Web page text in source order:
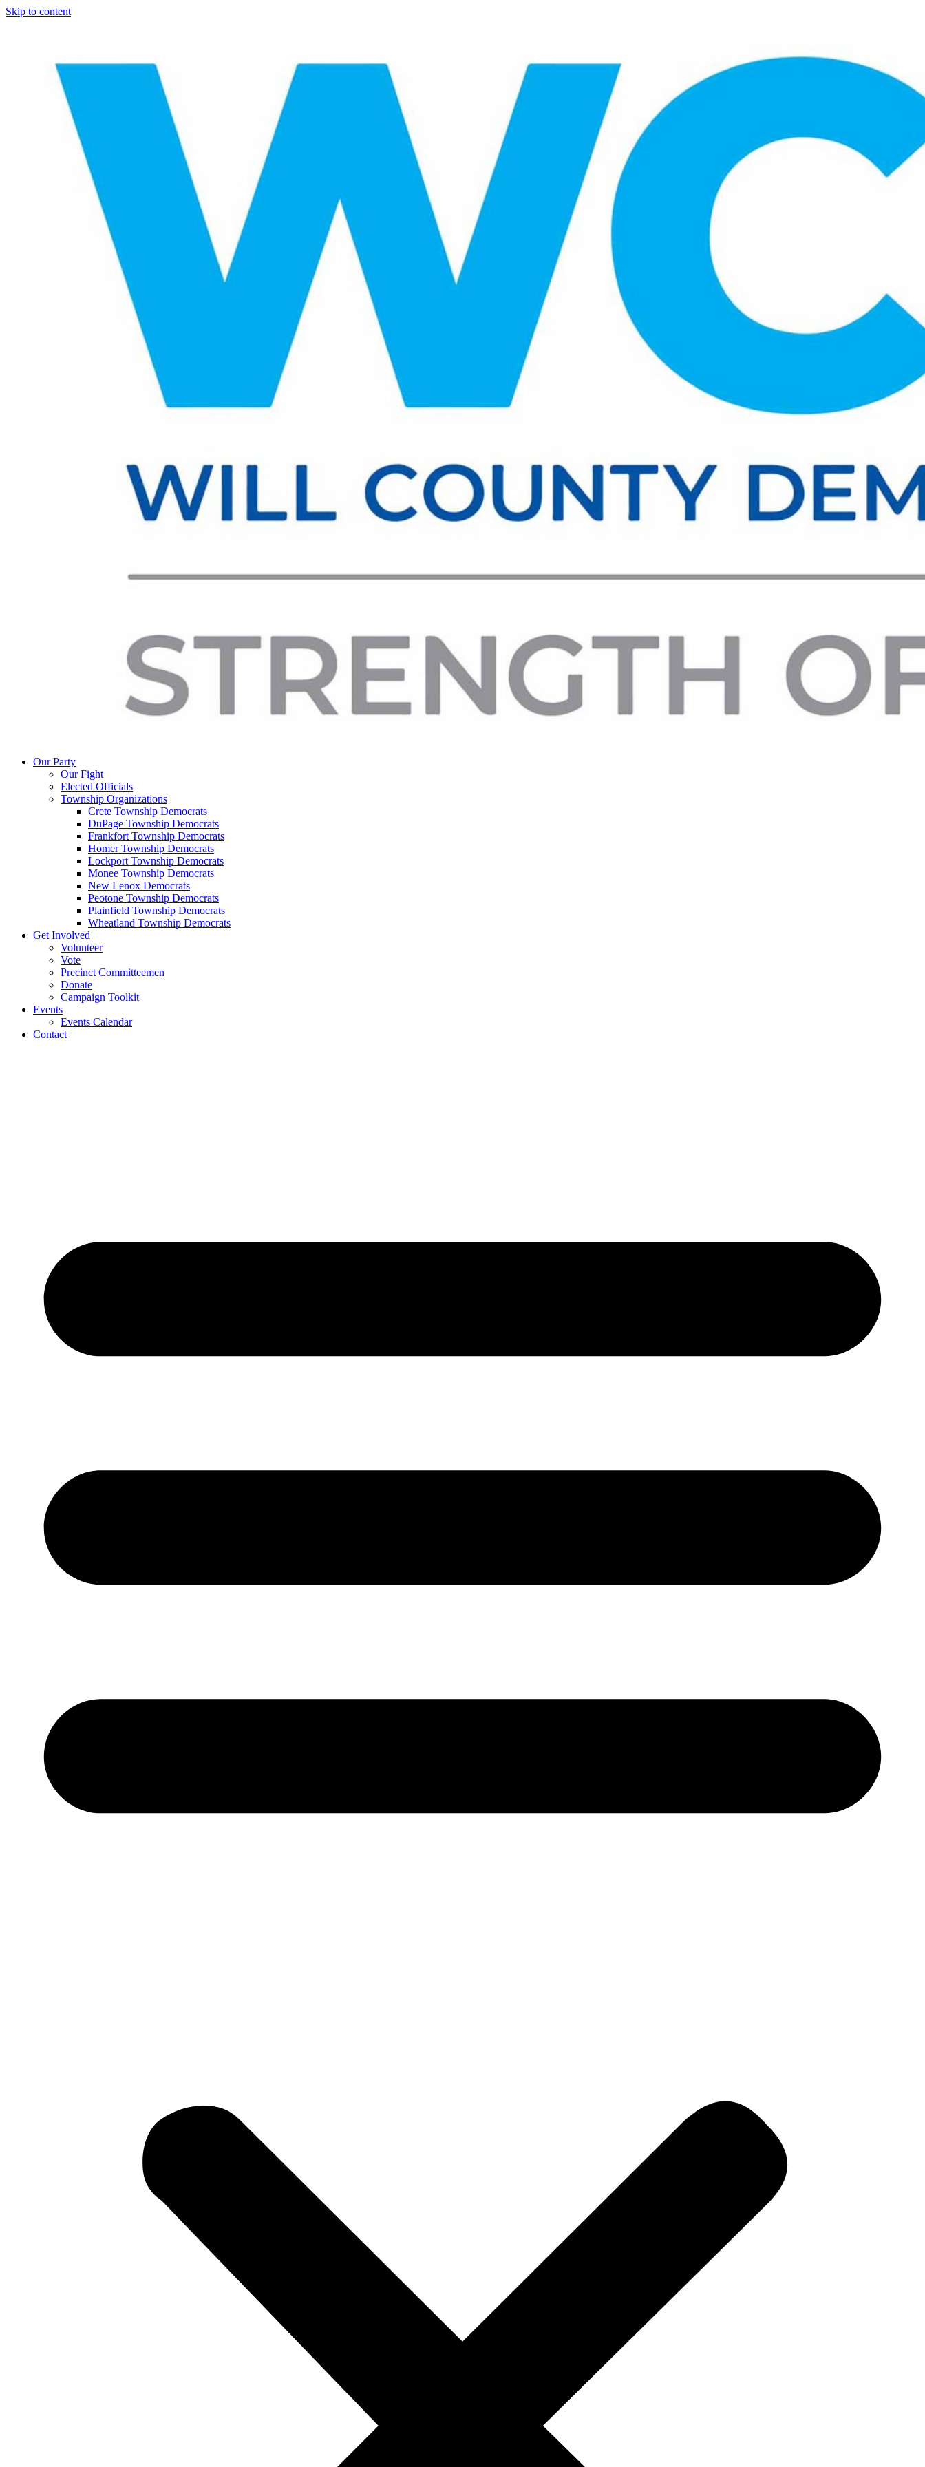
Skip to content
Our Party
Our Fight
Elected Officials
Township Organizations
Crete Township Democrats
DuPage Township Democrats
Frankfort Township Democrats
Homer Township Democrats
Lockport Township Democrats
Monee Township Democrats
New Lenox Democrats
Peotone Township Democrats
Plainfield Township Democrats
Wheatland Township Democrats
Get Involved
Volunteer
Vote
Precinct Committeemen
Donate
Campaign Toolkit
Events
Events Calendar
Contact